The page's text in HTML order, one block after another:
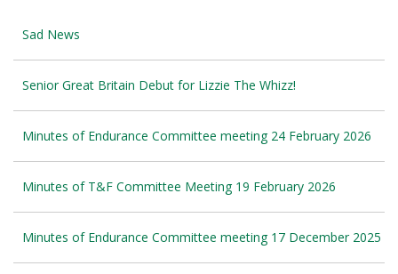
Sad News
Senior Great Britain Debut for Lizzie The Whizz!
Minutes of Endurance Committee meeting 24 February 2026
Minutes of T&F Committee Meeting 19 February 2026
Minutes of Endurance Committee meeting 17 December 2025